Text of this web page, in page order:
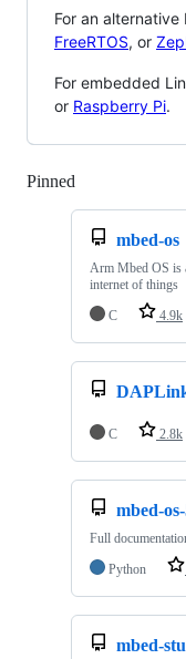
For an alternative
FreeRTOS, or
For embedded
or Raspberry Pi.
Pinned
mbed-os
Arm Mbed OS is
internet of things
C
4.9k
C 2.8k
mbed-
Full
Python
mbed-